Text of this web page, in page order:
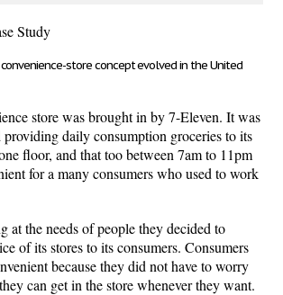
Study
store concept evolved in the United
store was brought in by 7-Eleven. It was
providing daily consumption groceries to its
floor, and that too between 7am to 11pm
for a many consumers who used to work
at the needs of people they decided to
of its stores to its consumers. Consumers
because they did not have to worry
can get in the store whenever they want.